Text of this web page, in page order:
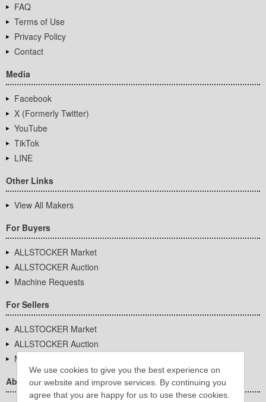
We use cookies to give you the best experience on
our website and improve services. By continuing you
agree that you are happy for us to use these cookies.
FAQ
Terms of Use
Privacy Policy
Contact
Media
Facebook
X (Formerly Twitter)
YouTube
TikTok
LINE
Other Links
View All Makers
For Buyers
ALLSTOCKER Market
ALLSTOCKER Auction
Machine Requests
For Sellers
ALLSTOCKER Market
ALLSTOCKER Auction
Machine Requests
About Us